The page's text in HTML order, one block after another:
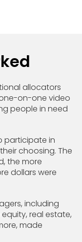
allocators
on-one video
people in need
participate in
choosing. The
the more
dollars were
including
real estate,
made